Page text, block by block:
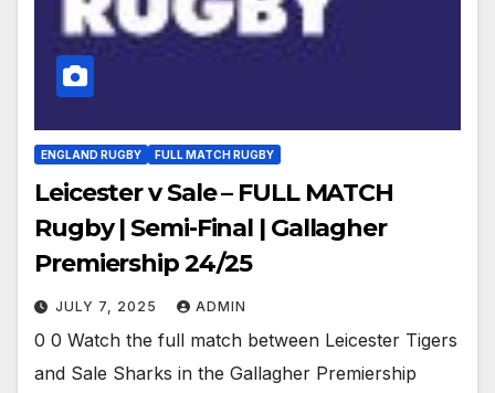
ENGLAND RUGBY FULL MATCH RUGBY
Leicester v Sale – FULL MATCH
Rugby | Semi-Final | Gallagher
Premiership 24/25
JULY 7, 2025 ADMIN
0 0 Watch the full match between Leicester Tigers
and Sale Sharks in the Gallagher Premiership